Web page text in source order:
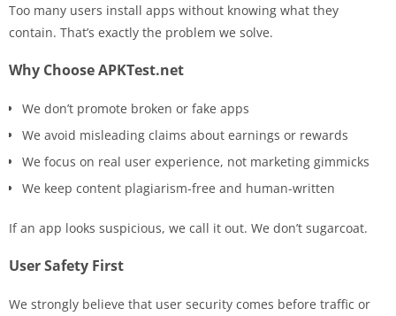
Too many users install apps without knowing what they
contain. That’s exactly the problem we solve.
Why Choose APKTest.net
We don’t promote broken or fake apps
We avoid misleading claims about earnings or rewards
We focus on real user experience, not marketing gimmicks
We keep content plagiarism-free and human-written
If an app looks suspicious, we call it out. We don’t sugarcoat.
User Safety First
We strongly believe that user security comes before traffic or